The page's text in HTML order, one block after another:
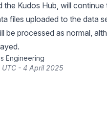
the Kudos Hub, will
files uploaded to the data
be processed as normal,
Engineering
UTC - 4 April 2025